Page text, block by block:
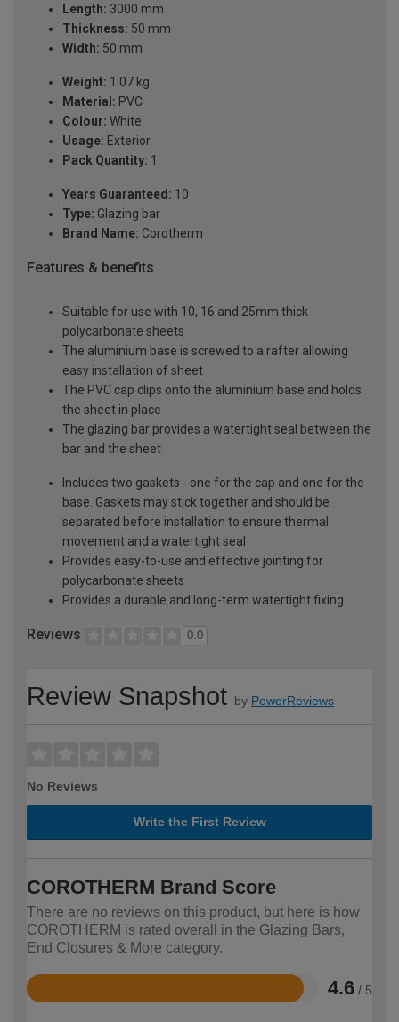
Length: 3000 mm
Thickness: 50 mm
Width: 50 mm
Weight: 1.07 kg
Material: PVC
Colour: White
Usage: Exterior
Pack Quantity: 1
Years Guaranteed: 10
Type: Glazing bar
Brand Name: Corotherm
Features & benefits
Suitable for use with 10, 16 and 25mm thick
polycarbonate sheets
The aluminium base is screwed to a rafter allowing
easy installation of sheet
The PVC cap clips onto the aluminium base and holds
the sheet in place
The glazing bar provides a watertight seal between the
bar and the sheet
Includes two gaskets - one for the cap and one for the
base. Gaskets may stick together and should be
separated before installation to ensure thermal
movement and a watertight seal
Provides easy-to-use and effective jointing for
polycarbonate sheets
Provides a durable and long-term watertight fixing
Reviews 0.0
Review Snapshot by PowerReviews
No Reviews
Write the First Review
COROTHERM Brand Score
There are no reviews on this product, but here is how
COROTHERM is rated overall in the Glazing Bars,
End Closures & More category.
4.6 / 5
Rated